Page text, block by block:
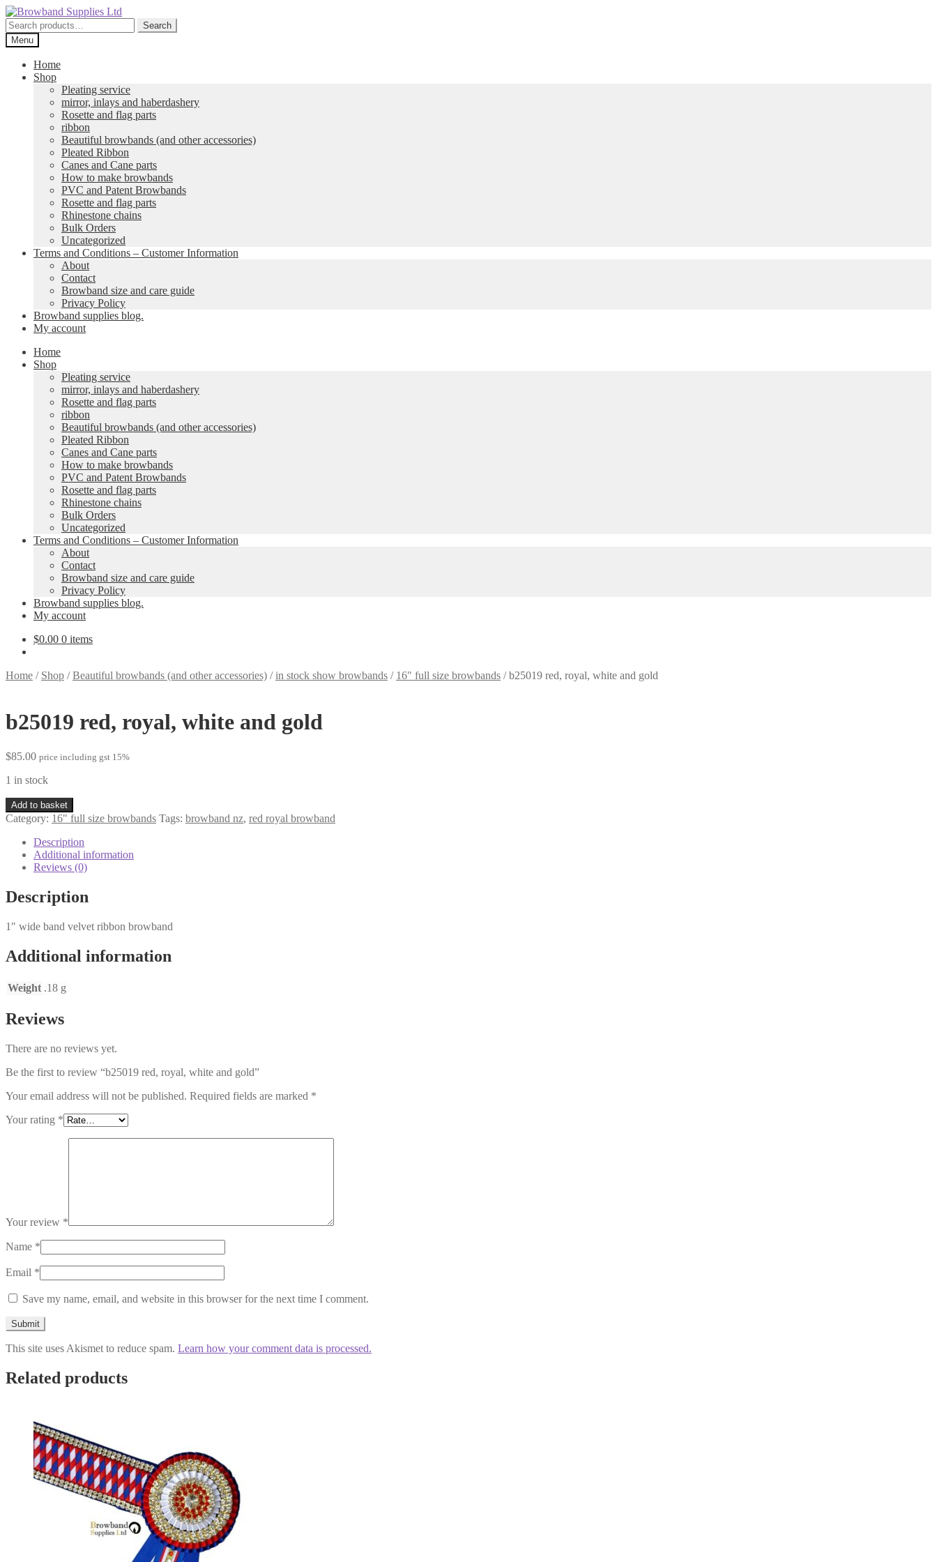
Skip
to
navigation
Skip
to
content
Search
for:
Search
Menu
Home
Shop
Pleating service
mirror, inlays and haberdashery
Rosette and flag parts
ribbon
Beautiful browbands (and other accessories)
Pleated Ribbon
Canes and Cane parts
How to make browbands
PVC and Patent Browbands
Rosette and flag parts
Rhinestone chains
Bulk Orders
Uncategorized
Terms and Conditions – Customer Information
About
Contact
Browband size and care guide
Privacy Policy
Browband supplies blog.
My account
Home
Shop
Pleating service
mirror, inlays and haberdashery
Rosette and flag parts
ribbon
Beautiful browbands (and other accessories)
Pleated Ribbon
Canes and Cane parts
How to make browbands
PVC and Patent Browbands
Rosette and flag parts
Rhinestone chains
Bulk Orders
Uncategorized
Terms and Conditions – Customer Information
About
Contact
Browband size and care guide
Privacy Policy
Browband supplies blog.
My account
$0.00 0 items
Home / Shop /Beautiful browbands (and other accessories) /in stock show browbands / 16" full size browbands /b25019 red, royal, white and gold
b25019 red, royal, white and gold
$85.00 price including gst 15%
1 in stock
b25019
red,
royal,
white
gold
Add to basket
Category: 16" full size browbands Tags: browband nz, red royal browband
Description
Additional information
Reviews (0)
Description
1″ wide band velvet ribbon browband
Additional information
Weight .18 g
Reviews
There are no reviews yet.
Be the first to review “b25019 red, royal, white and gold”
Your email address will not be published. Required fields are marked *
Your rating *
Your review *
Name *
Email *
Save my name, email, and website in this browser for the next time I comment.
This site uses Akismet to reduce spam. Learn how your comment data is processed.
Related products